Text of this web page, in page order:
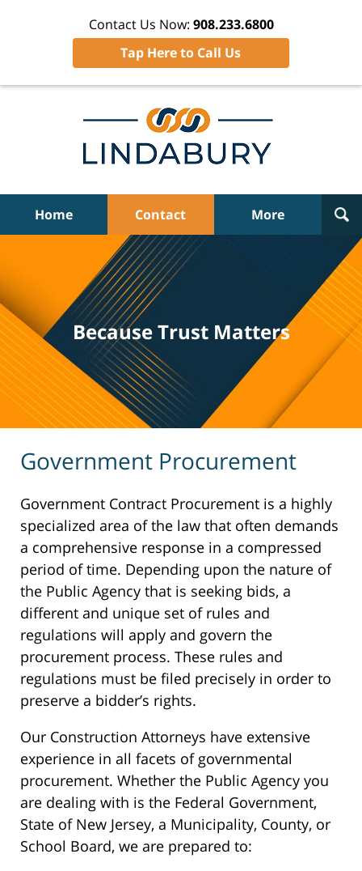
Contact Us Now: 908.233.6800
Tap Here to Call Us
Home Contact More
Because Trust Matters
Government Procurement
Government Contract Procurement is a highly
specialized area of the law that often demands
a comprehensive response in a compressed
period of time. Depending upon the nature of
the Public Agency that is seeking bids, a
different and unique set of rules and
regulations will apply and govern the
procurement process. These rules and
regulations must be filed precisely in order to
preserve a bidder’s rights.
Our Construction Attorneys have extensive
experience in all facets of governmental
procurement. Whether the Public Agency you
are dealing with is the Federal Government,
State of New Jersey, a Municipality, County, or
School Board, we are prepared to: